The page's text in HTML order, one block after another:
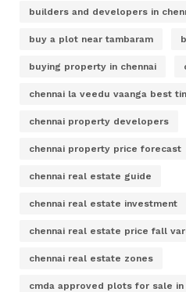
builders and developers in
buy a plot near tambaram
buying property in chennai
chennai la veedu vaanga best
chennai property developers
chennai property price forecast
chennai real estate guide
chennai real estate investment
chennai real estate price fall
chennai real estate zones
cmda approved plots for sale in